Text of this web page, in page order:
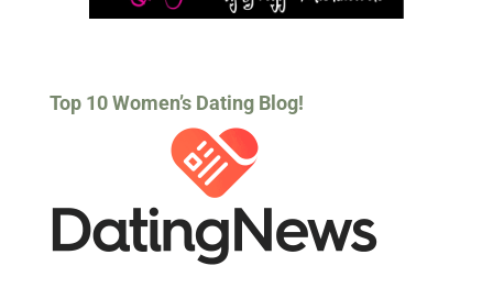
Top 10 Women’s Dating Blog!